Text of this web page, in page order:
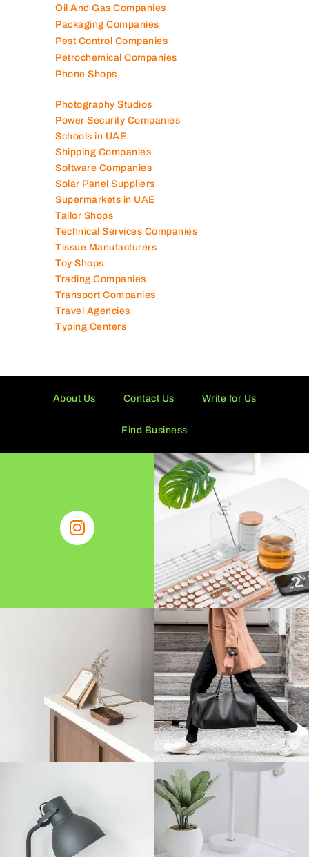
Networking Companies
Oil And Gas Companies
Packaging Companies
Pest Control Companies
Petrochemical Companies
Photography Studios
Power Security Companies
Schools in UAE
Shipping Companies
Software Companies
Solar Panel Suppliers
Supermarkets in UAE
Tailor Shops
Technical Services Companies
Tissue Manufacturers
Toy Shops
Trading Companies
Transport Companies
Travel Agencies